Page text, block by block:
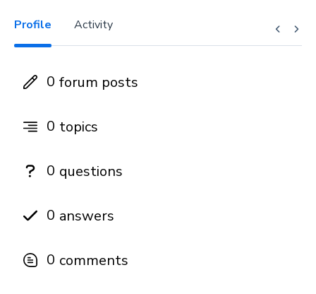
Profile Activity
0 forum posts
0 topics
0 questions
0 answers
0 comments